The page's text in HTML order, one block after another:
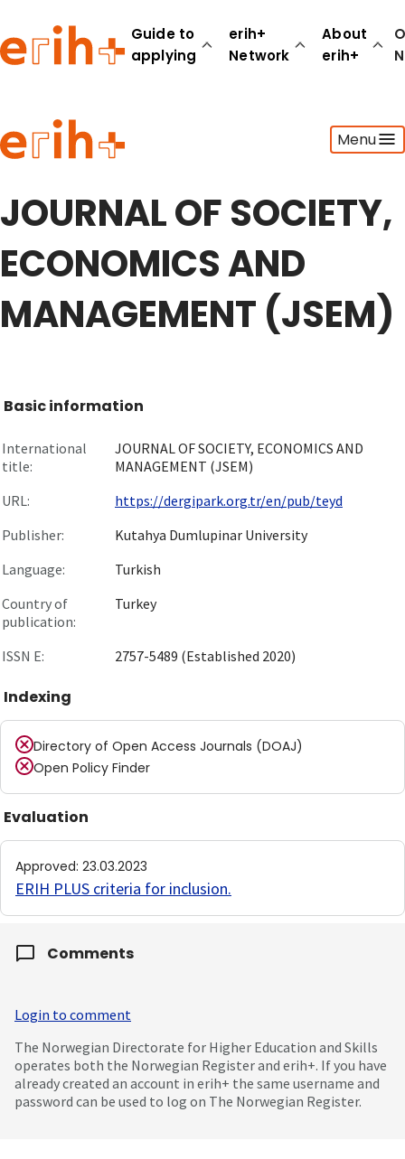
Guide to
applying
erih+
Network
About
erih+
Menu
Guide to applying
erih+ Network
About erih+
JOURNAL OF SOCIETY,
ECONOMICS AND
MANAGEMENT (JSEM)
Basic information
International
title:
JOURNAL OF SOCIETY, ECONOMICS AND
MANAGEMENT (JSEM)
URL:
https://dergipark.org.tr/en/pub/teyd
Publisher:
Kutahya Dumlupinar University
Language:
Turkish
Country of
publication:
Turkey
ISSN E: 2757-5489 (Established 2020)
Indexing
Directory of Open Access Journals (DOAJ)
Open Policy Finder
Evaluation
Approved: 23.03.2023
ERIH PLUS criteria for inclusion.
Comments
Login to comment
The Norwegian Directorate for Higher Education and Skills
operates both the Norwegian Register and erih+. If you have
already created an account in erih+ the same username and
password can be used to log on The Norwegian Register.